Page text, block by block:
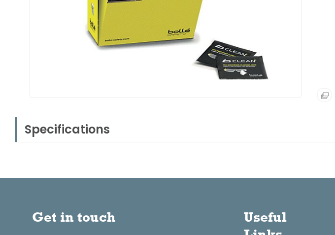
Specifications
Get in touch
Useful